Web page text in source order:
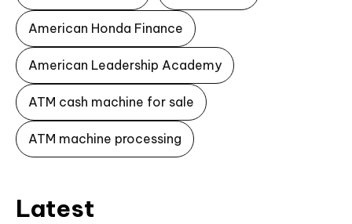
American Honda Finance
American Leadership Academy
ATM cash machine for sale
ATM machine processing
Latest